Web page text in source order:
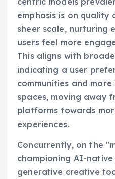
emphasis is on
sheer scale, nurturing
users feel more
This aligns with
indicating a user
communities and
spaces, moving away
platforms towards
experiences.
Concurrently, on the
championing AI-
generative creative